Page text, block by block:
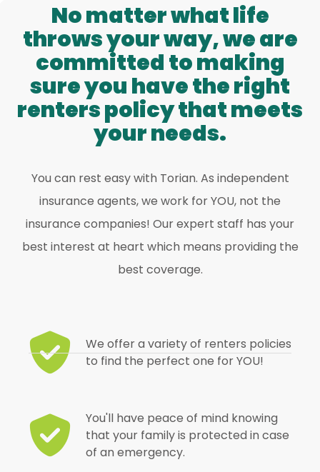
No matter what life
throws your way, we are
committed to making
sure you have the right
renters policy that meets
your needs.
You can rest easy with Torian. As independent
insurance agents, we work for YOU, not the
insurance companies! Our expert staff has your
best interest at heart which means providing the
best coverage.
We offer a variety of renters policies
to find the perfect one for YOU!
You'll have peace of mind knowing
that your family is protected in case
of an emergency.